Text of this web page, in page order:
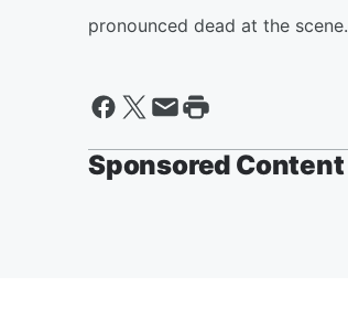
pronounced dead at the scene.
Sponsored Content